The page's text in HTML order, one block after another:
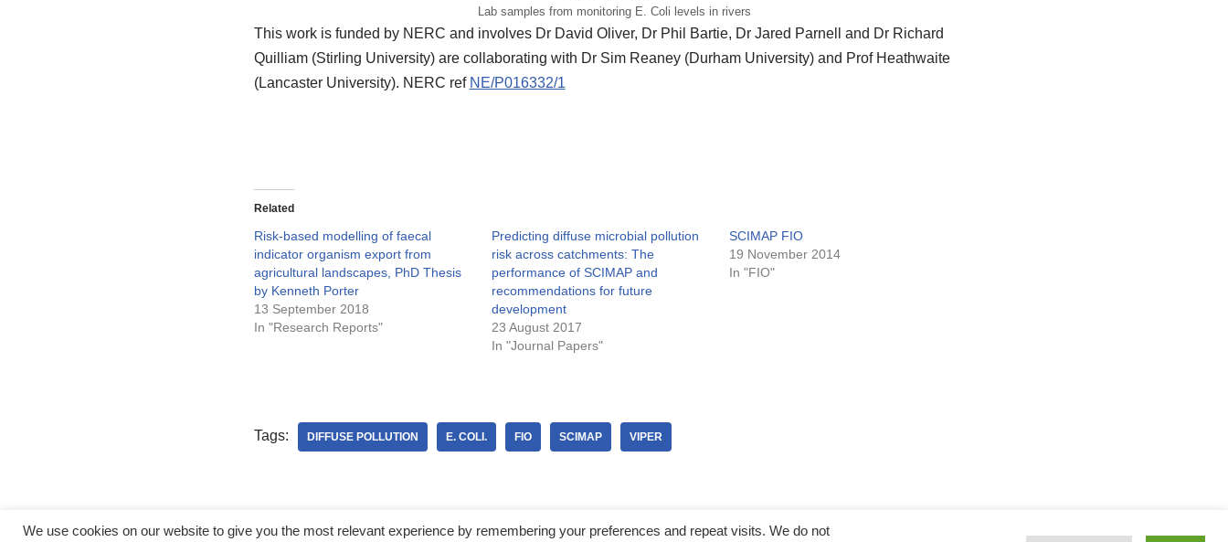
Lab samples from monitoring E. Coli levels in rivers
This work is funded by NERC and involves Dr David Oliver, Dr Phil Bartie, Dr Jared Parnell and Dr Richard
Quilliam (Stirling University) are collaborating with Dr Sim Reaney (Durham University) and Prof Heathwaite
(Lancaster University). NERC ref NE/P016332/1
Related
Risk-based modelling of faecal
indicator organism export from
agricultural landscapes, PhD Thesis
by Kenneth Porter
13 September 2018
In "Research Reports"
Predicting diffuse microbial pollution
risk across catchments: The
performance of SCIMAP and
recommendations for future
development
23 August 2017
In "Journal Papers"
SCIMAP FIO
19 November 2014
In "FIO"
Tags: DIFFUSE POLLUTION E. COLI. FIO SCIMAP VIPER
We use cookies on our website to give you the most relevant experience by remembering your preferences and repeat visits. We do not